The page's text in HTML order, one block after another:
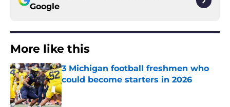
Google
More like this
3 Michigan football freshmen who
could become starters in 2026
Published by on Invalid Date